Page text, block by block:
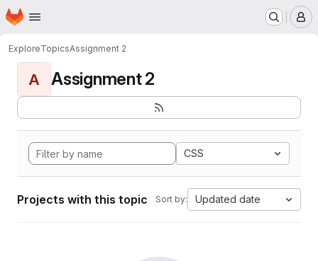
Skip to main content
Homepage
ExploreTopicsAssignment 2
A Assignment 2
CSS
Projects with this topic Sort by: Updated date